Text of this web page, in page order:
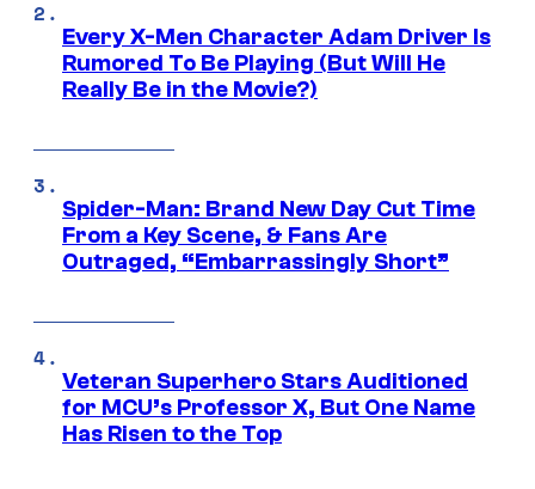
Every X-Men Character Adam Driver Is
Rumored To Be Playing (But Will He
Really Be in the Movie?)
Spider-Man: Brand New Day Cut Time
From a Key Scene, & Fans Are
Outraged, “Embarrassingly Short”
Veteran Superhero Stars Auditioned
for MCU’s Professor X, But One Name
Has Risen to the Top